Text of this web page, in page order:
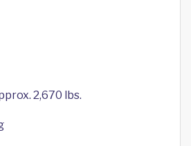
2,670 lbs.